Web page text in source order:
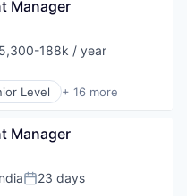
Manager
188k / year
Level + 16 more
Manager
Posted:
23 days